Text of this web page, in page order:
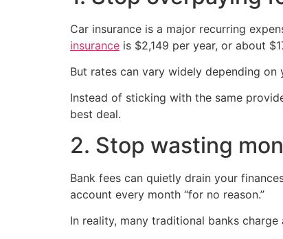
Car insurance is a major recurring
insurance is $2,149 per year, or about
But rates can vary widely depending
Instead of sticking with the same
best deal.
2. Stop wasting
Bank fees can quietly drain your
account every month “for no reason.”
In reality, many traditional banks